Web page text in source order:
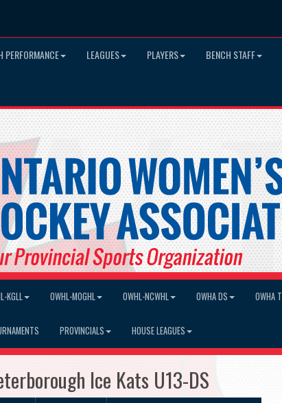
PERFORMANCE LEAGUES PLAYERS BENCH STAFF
KGLL OWHL-MOGHL OWHL-NCWHL OWHA DS OWHA
PROVINCIALS HOUSE LEAGUES
Ice Kats U13-DS